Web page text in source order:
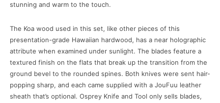
stunning and warm to the touch.
The Koa wood used in this set, like other pieces of this
presentation-grade Hawaiian hardwood, has a near holographic
attribute when examined under sunlight. The blades feature a
textured finish on the flats that break up the transition from the
ground bevel to the rounded spines. Both knives were sent hair-
popping sharp, and each came supplied with a JouFuu leather
sheath that’s optional. Osprey Knife and Tool only sells blades,